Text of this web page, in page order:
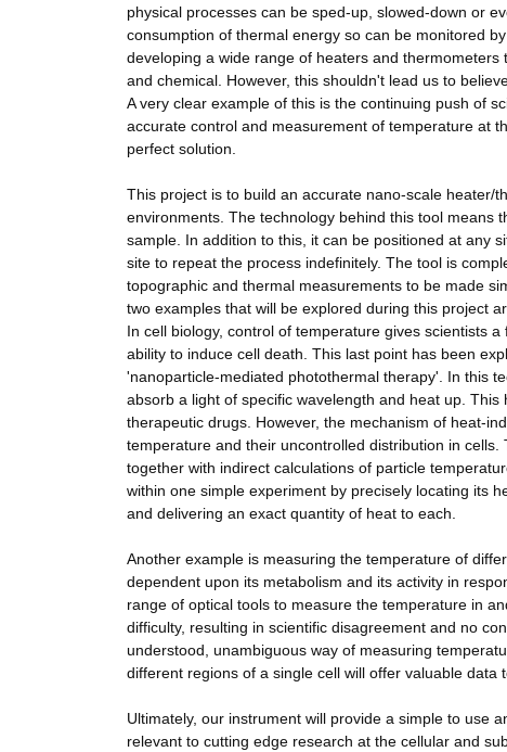
physical processes can be sped-up, slowed-down or
consumption of thermal energy so can be monitored
developing a wide range of heaters and
and chemical. However, this shouldn't lead us to
A very clear example of this is the continuing push of
accurate control and measurement of temperature at
perfect solution.
This project is to build an accurate nano-scale heater/
environments. The technology behind this tool means
sample. In addition to this, it can be positioned at any
site to repeat the process indefinitely. The tool is
topographic and thermal measurements to be made
two examples that will be explored during this project
In cell biology, control of temperature gives scientists
ability to induce cell death. This last point has been
'nanoparticle-mediated photothermal therapy'. In this
absorb a light of specific wavelength and heat up.
therapeutic drugs. However, the mechanism of heat-
temperature and their uncontrolled distribution in
together with indirect calculations of particle
within one simple experiment by precisely locating its
and delivering an exact quantity of heat to each.
Another example is measuring the temperature of
dependent upon its metabolism and its activity in
range of optical tools to measure the temperature in
difficulty, resulting in scientific disagreement and no
understood, unambiguous way of measuring
different regions of a single cell will offer valuable data
Ultimately, our instrument will provide a simple to use
relevant to cutting edge research at the cellular and